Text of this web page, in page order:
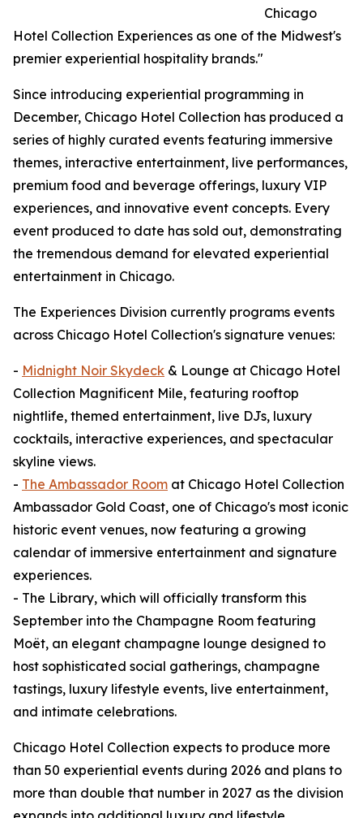
Chicago
Hotel Collection Experiences as one of the Midwest's
premier experiential hospitality brands."
Since introducing experiential programming in
December, Chicago Hotel Collection has produced a
series of highly curated events featuring immersive
themes, interactive entertainment, live performances,
premium food and beverage offerings, luxury VIP
experiences, and innovative event concepts. Every
event produced to date has sold out, demonstrating
the tremendous demand for elevated experiential
entertainment in Chicago.
The Experiences Division currently programs events
across Chicago Hotel Collection's signature venues:
- Midnight Noir Skydeck & Lounge at Chicago Hotel
Collection Magnificent Mile, featuring rooftop
nightlife, themed entertainment, live DJs, luxury
cocktails, interactive experiences, and spectacular
skyline views.
- The Ambassador Room at Chicago Hotel Collection
Ambassador Gold Coast, one of Chicago's most iconic
historic event venues, now featuring a growing
calendar of immersive entertainment and signature
experiences.
- The Library, which will officially transform this
September into the Champagne Room featuring
Moët, an elegant champagne lounge designed to
host sophisticated social gatherings, champagne
tastings, luxury lifestyle events, live entertainment,
and intimate celebrations.
Chicago Hotel Collection expects to produce more
than 50 experiential events during 2026 and plans to
more than double that number in 2027 as the division